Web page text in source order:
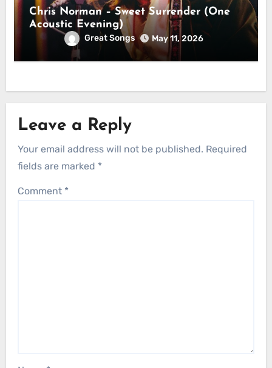
Chris Norman – Sweet Surrender (One
Acoustic Evening)
Great Songs May 11, 2026
Leave a Reply
Your email address will not be published. Required
fields are marked *
Comment *